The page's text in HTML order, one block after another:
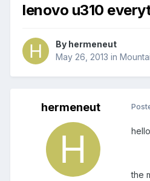
lenovo u310
By hermeneut
May 26, 2013 in
hermeneut
hello,
the